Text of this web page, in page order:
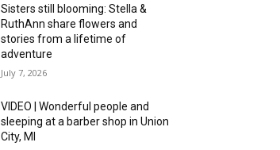
Sisters still blooming: Stella &
RuthAnn share flowers and
stories from a lifetime of
adventure
July 7, 2026
VIDEO | Wonderful people and
sleeping at a barber shop in Union
City, MI